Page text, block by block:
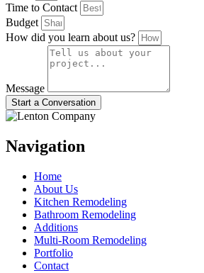
Time to Contact
Budget
How did you learn about us?
Message
Start a Conversation
Navigation
Home
About Us
Kitchen Remodeling
Bathroom Remodeling
Additions
Multi-Room Remodeling
Portfolio
Contact